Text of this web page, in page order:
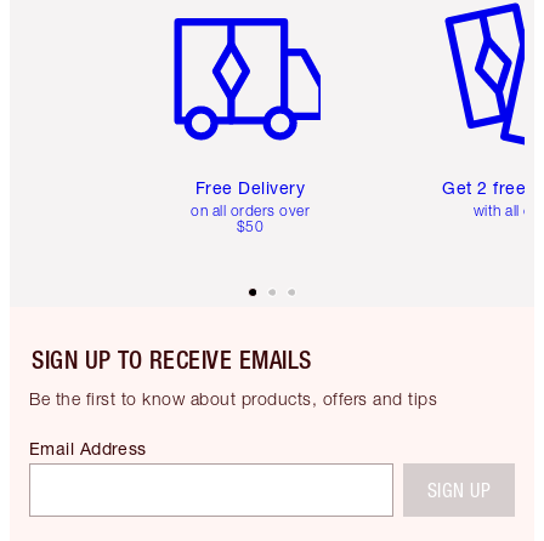
Free Delivery
on all orders over
$50
Get 2 free
with all
SIGN UP TO RECEIVE EMAILS
Be the first to know about products, offers and tips
Email Address
SIGN UP